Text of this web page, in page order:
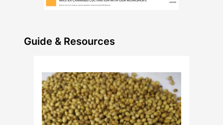
Guide & Resources